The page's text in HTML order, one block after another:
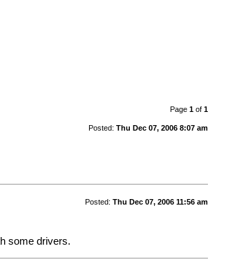
Page 1of 1
Posted: Thu Dec 07, 2006 8:07 am
Posted: Thu Dec 07, 2006 11:56 am
some drivers.